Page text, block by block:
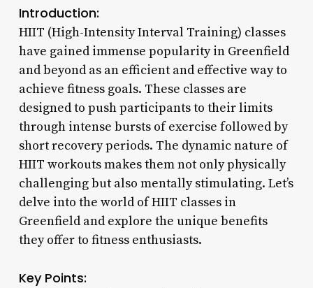
Introduction:
HIIT (High-Intensity Interval Training) classes
have gained immense popularity in Greenfield
and beyond as an efficient and effective way to
achieve fitness goals. These classes are
designed to push participants to their limits
through intense bursts of exercise followed by
short recovery periods. The dynamic nature of
HIIT workouts makes them not only physically
challenging but also mentally stimulating. Let’s
delve into the world of HIIT classes in
Greenfield and explore the unique benefits
they offer to fitness enthusiasts.
Key Points: